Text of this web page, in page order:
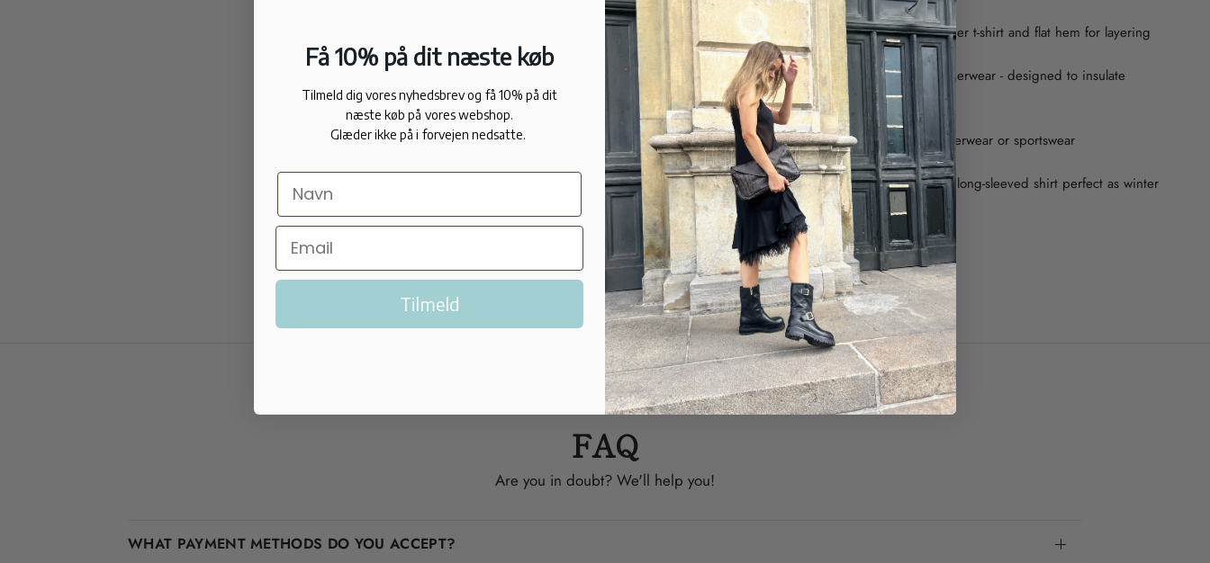
Long sleeves combined with a longer t-shirt and flat hem for layering
Temperature balancing thermal underwear - designed to insulate
against heat and cold
Versatile enough to be used as outerwear or sportswear
A thin style that makes this thermal long-sleeved shirt perfect as winter
ski wear
FAQ
Are you in doubt? We'll help you!
WHAT PAYMENT METHODS DO YOU ACCEPT?
Få 10% på dit næste køb
Tilmeld dig vores nyhedsbrev og få 10% på dit
næste køb på vores webshop.
Glæder ikke på i forvejen nedsatte.
Tilmeld